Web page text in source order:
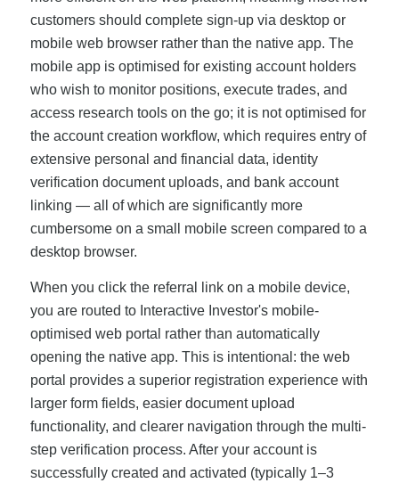
customers should complete sign-up via desktop or
mobile web browser rather than the native app. The
mobile app is optimised for existing account holders
who wish to monitor positions, execute trades, and
access research tools on the go; it is not optimised for
the account creation workflow, which requires entry of
extensive personal and financial data, identity
verification document uploads, and bank account
linking — all of which are significantly more
cumbersome on a small mobile screen compared to a
desktop browser.
When you click the referral link on a mobile device,
you are routed to Interactive Investor's mobile-
optimised web portal rather than automatically
opening the native app. This is intentional: the web
portal provides a superior registration experience with
larger form fields, easier document upload
functionality, and clearer navigation through the multi-
step verification process. After your account is
successfully created and activated (typically 1–3